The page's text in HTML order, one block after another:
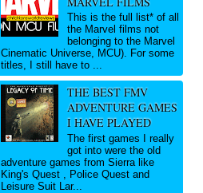
This is the full list* of all
the Marvel films not
belonging to the Marvel
Cinematic Universe, MCU). For some
titles, I still have to ...
THE BEST FMV
ADVENTURE GAMES
I HAVE PLAYED
The first games I really
got into were the old
adventure games from Sierra like
King's Quest , Police Quest and
Leisure Suit Lar...